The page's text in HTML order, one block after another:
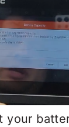
your